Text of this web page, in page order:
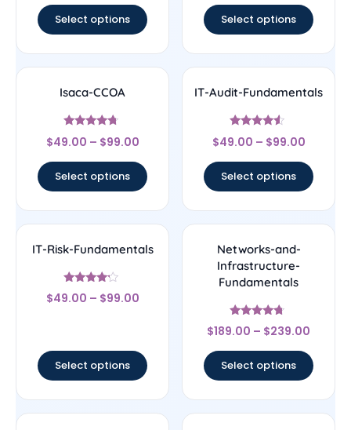
Select options Select options
Isaca-CCOA
Rated
4.5
$49.00 – $99.00
Select options
IT-Audit-Fundamentals
Rated
4.33
$49.00 – $99.00
Select options
IT-Risk-Fundamentals
Rated
4
$49.00 – $99.00
Select options
Networks-and-
Infrastructure-
Fundamentals
Rated
4.5
$189.00 – $239.00
Select options